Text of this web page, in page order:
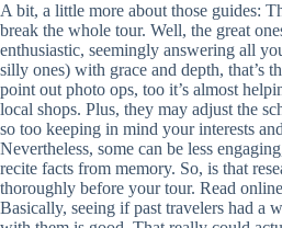
A bit, a little more about those guides:
break the whole tour. Well, the great
enthusiastic, seemingly answering all
silly ones) with grace and depth, that’s
point out photo ops, too it’s almost
local shops. Plus, they may adjust the
so too keeping in mind your interests
Nevertheless, some can be less
recite facts from memory. So, is that
thoroughly before your tour. Read
Basically, seeing if past travelers had a